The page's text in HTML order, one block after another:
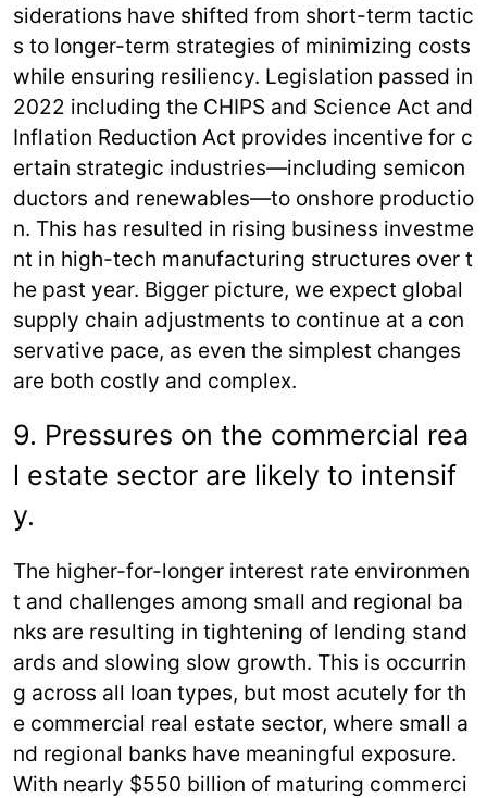
siderations have shifted from short-term tactic
s to longer-term strategies of minimizing costs
while ensuring resiliency. Legislation passed in
2022 including the CHIPS and Science Act and
Inflation Reduction Act provides incentive for c
ertain strategic industries—including semicon
ductors and renewables—to onshore productio
n. This has resulted in rising business investme
nt in high-tech manufacturing structures over t
he past year. Bigger picture, we expect global
supply chain adjustments to continue at a con
servative pace, as even the simplest changes
are both costly and complex.
9. Pressures on the commercial rea
l estate sector are likely to intensif
y.
The higher-for-longer interest rate environmen
t and challenges among small and regional ba
nks are resulting in tightening of lending stand
ards and slowing slow growth. This is occurrin
g across all loan types, but most acutely for th
e commercial real estate sector, where small a
nd regional banks have meaningful exposure.
With nearly $550 billion of maturing commerci